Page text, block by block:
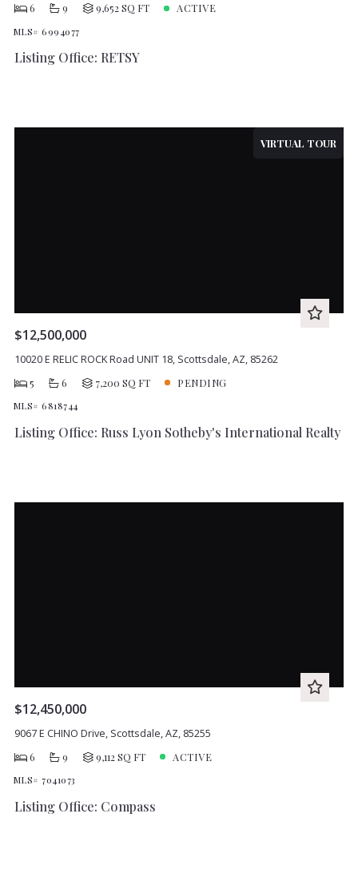
6
9 9,652 SQ FT ACTIVE
MLS# 6994077
Listing Office: RETSY
VIRTUAL TOUR
$12,500,000
10020 E RELIC ROCK Road UNIT 18, Scottsdale, AZ, 85262
5
6 7,200 SQ FT PENDING
MLS# 6818744
Listing Office: Russ Lyon Sotheby's International Realty
$12,450,000
9067 E CHINO Drive, Scottsdale, AZ, 85255
6
9 9,112 SQ FT ACTIVE
MLS# 7041073
Listing Office: Compass